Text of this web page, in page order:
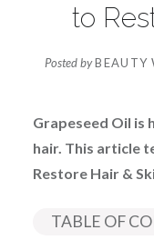
to
Posted byBEAUTY
Grapeseed Oil is
hair. This article
Restore Hair &
TABLE OF